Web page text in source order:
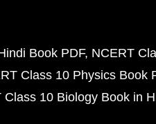
Book PDF NCERT
Class 10 Physics Book
Class 10 Biology Book in